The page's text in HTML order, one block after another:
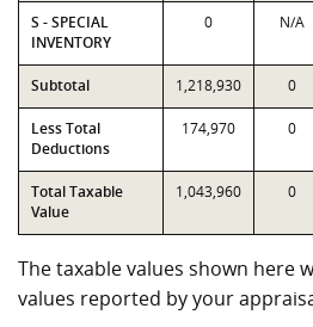
S - SPECIAL
INVENTORY
0 N/A
Subtotal 1,218,930 0
Less Total
Deductions
174,970 0
Total Taxable
Value
1,043,960 0
The taxable values shown here
values reported by your